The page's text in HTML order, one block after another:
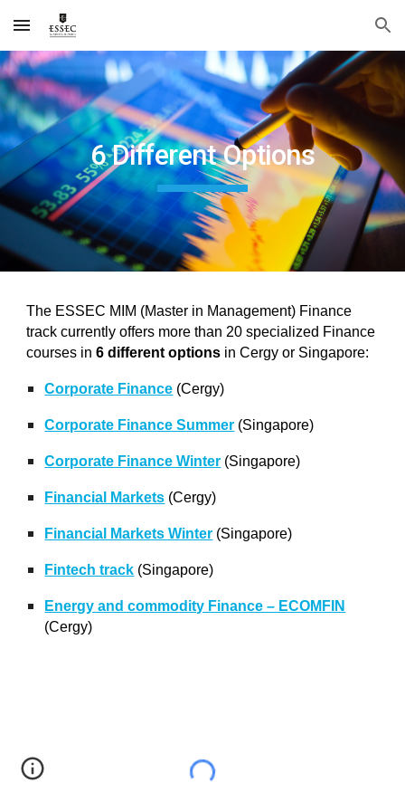
Skip to main content Skip to navigation
6 Different Options
The ESSEC MIM (Master in Management) Finance
track currently offers more than 20 specialized Finance
courses in6 different options in Cergy or Singapore:
Corporate Finance (Cergy)
Corporate Finance Summer (Singapore)
Corporate Finance Winter (Singapore)
Financial Markets (Cergy)
Financial Markets Winter (Singapore)
Fintech track (Singapore)
Energy and commodity Finance – ECOMFIN
(Cergy)